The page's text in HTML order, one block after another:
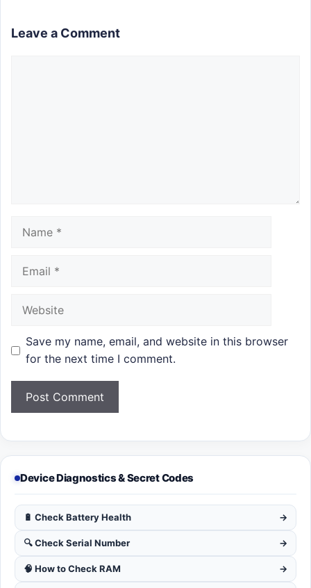
Leave a Comment
Save my name, email, and website in this browser
for the next time I comment.
Device Diagnostics & Secret Codes
🔋 Check Battery Health →
🔍 Check Serial Number →
🧠 How to Check RAM →